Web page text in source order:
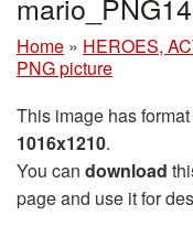
Home » HEROES,
PNG picture
This image has format
1016x1210.
You can download
page and use it for